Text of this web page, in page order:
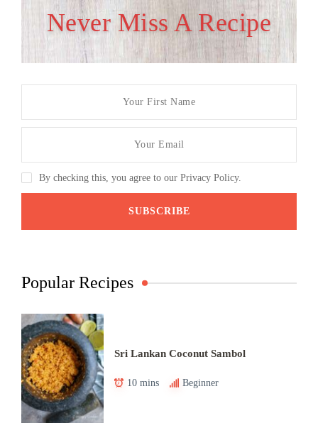
Never Miss A Recipe
By checking this, you agree to our Privacy Policy.
Popular Recipes
Sri Lankan Coconut Sambol
10 mins Beginner